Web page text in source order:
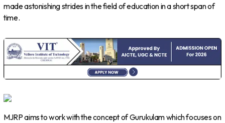
made astonishing strides in the field of education in a short span of
time.
MJRP aims to work with the concept of Gurukulam which focuses on